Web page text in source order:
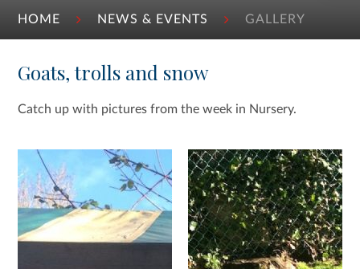
HOME NEWS & EVENTS GALLERY
Goats, trolls and snow
Catch up with pictures from the week in Nursery.